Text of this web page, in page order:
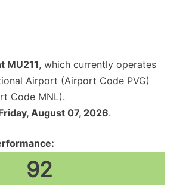
MU211, which currently operates
Airport (Airport Code PVG)
Code MNL).
August 07, 2026.
92